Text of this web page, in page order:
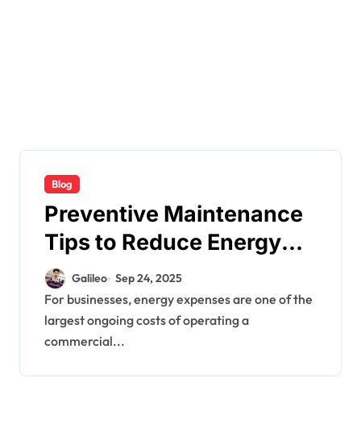
Blog
Preventive Maintenance
Tips to Reduce Energy
BillsGalileo Sep 24, 2025
For businesses, energy expenses are one of the
largest ongoing costs of operating a
commercial...